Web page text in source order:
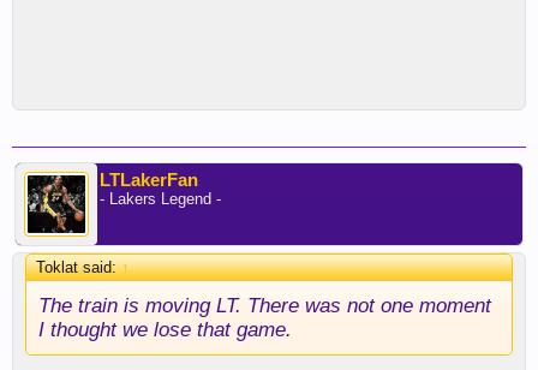
LTLakerFan
- Lakers Legend -
Toklat said:↑
The train is moving LT. There was not one moment
I thought we lose that game.